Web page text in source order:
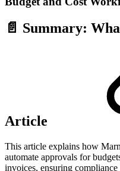
📄 Summary:
Article
This article explains how
automate approvals for
invoices, ensuring